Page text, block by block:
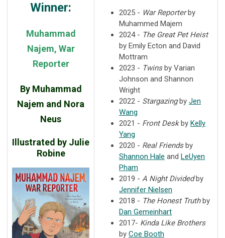
Winner:
Muhammad
Najem, War
Reporter
By Muhammad
Najem and Nora
Neus
Illustrated by Julie
Robine
2025 - War Reporterby
Muhammed Majem
2024 - The Great Pet Heist
by Emily Ecton and David
Mottram
2023 - Twinsby Varian
Johnson and Shannon
Wright
2022 - Stargazingby Jen
Wang
2021 - Front Deskby Kelly
Yang
2020 - Real Friendsby
Shannon Hale and LeUyen
Pham
2019 - A Night Dividedby
Jennifer Nielsen
2018 - The Honest Truthby
Dan Gemeinhart
2017- Kinda Like Brothers
by Coe Booth